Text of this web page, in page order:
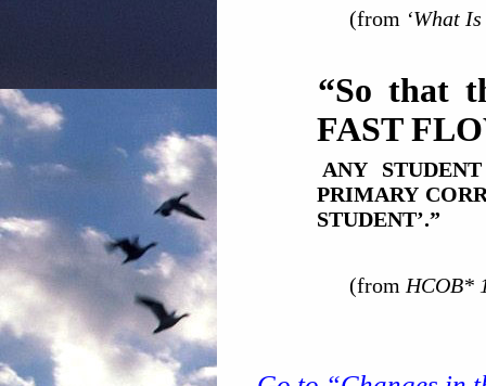
(from ‘What
“So that
FAST
ANY
PRIMARY
STUDENT’.”
(from HCOB*